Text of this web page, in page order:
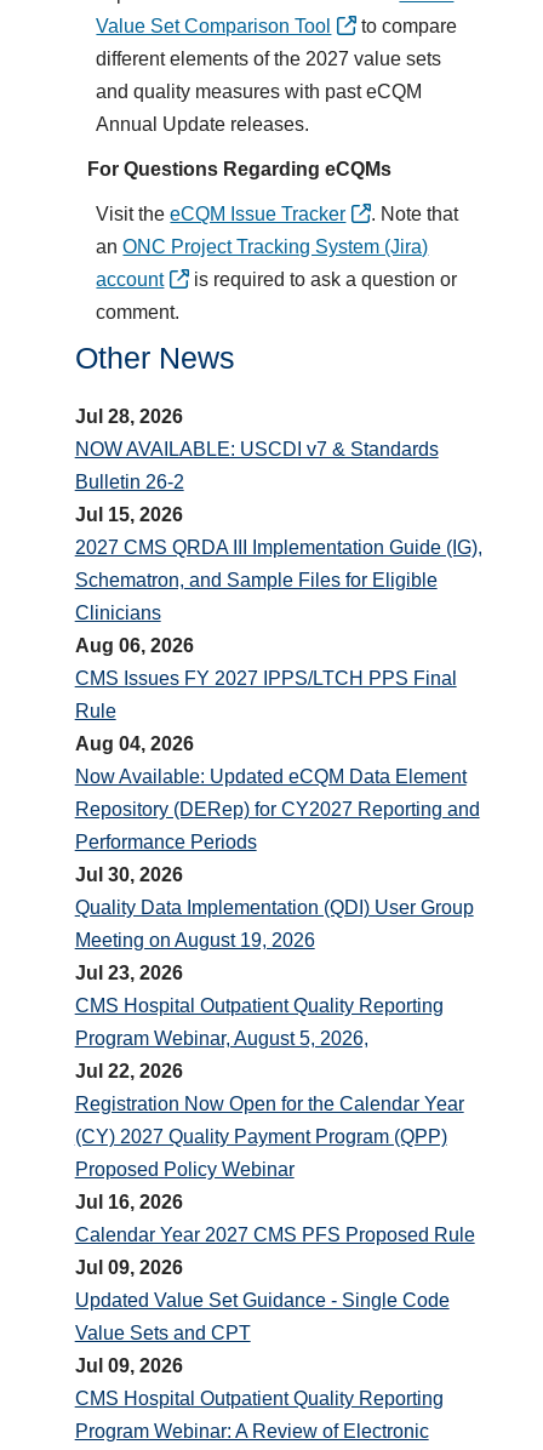
Value Set Comparison Tool
to compare
different elements of the 2027 value sets
and quality measures with past eCQM
Annual Update releases.
For Questions Regarding eCQMs
Visit theeCQM Issue Tracker
. Note that
anONC Project Tracking System (Jira)
account
is required to ask a question or
comment.
Other News
Jul 28, 2026
NOW AVAILABLE: USCDI v7 & Standards
Bulletin 26-2
Jul 15, 2026
2027 CMS QRDA III Implementation Guide (IG),
Schematron, and Sample Files for Eligible
Clinicians
Aug 06, 2026
CMS Issues FY 2027 IPPS/LTCH PPS Final
Rule
Aug 04, 2026
Now Available: Updated eCQM Data Element
Repository (DERep) for CY2027 Reporting and
Performance Periods
Jul 30, 2026
Quality Data Implementation (QDI) User Group
Meeting on August 19, 2026
Jul 23, 2026
CMS Hospital Outpatient Quality Reporting
Program Webinar, August 5, 2026,
Jul 22, 2026
Registration Now Open for the Calendar Year
(CY) 2027 Quality Payment Program (QPP)
Proposed Policy Webinar
Jul 16, 2026
Calendar Year 2027 CMS PFS Proposed Rule
Jul 09, 2026
Updated Value Set Guidance - Single Code
Value Sets and CPT
Jul 09, 2026
CMS Hospital Outpatient Quality Reporting
Program Webinar: A Review of Electronic